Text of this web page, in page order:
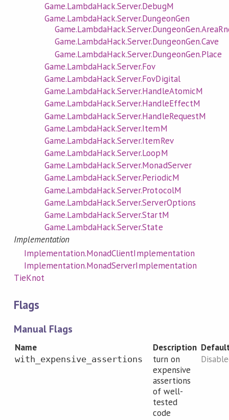
Game.LambdaHack.Server.DebugM
Game.LambdaHack.Server.DungeonGen
Game.LambdaHack.Server.DungeonGen.Cave
Game.LambdaHack.Server.DungeonGen.Place
Game.LambdaHack.Server.Fov
Game.LambdaHack.Server.FovDigital
Game.LambdaHack.Server.HandleAtomicM
Game.LambdaHack.Server.HandleEffectM
Game.LambdaHack.Server.HandleRequestM
Game.LambdaHack.Server.ItemM
Game.LambdaHack.Server.ItemRev
Game.LambdaHack.Server.LoopM
Game.LambdaHack.Server.MonadServer
Game.LambdaHack.Server.PeriodicM
Game.LambdaHack.Server.ProtocolM
Game.LambdaHack.Server.ServerOptions
Game.LambdaHack.Server.StartM
Game.LambdaHack.Server.State
Implementation
Implementation.MonadClientImplementation
Implementation.MonadServerImplementation
TieKnot
Flags
Manual Flags
Name Description
with_expensive_assertions
turn on
expensive
assertions
of well-
tested
code